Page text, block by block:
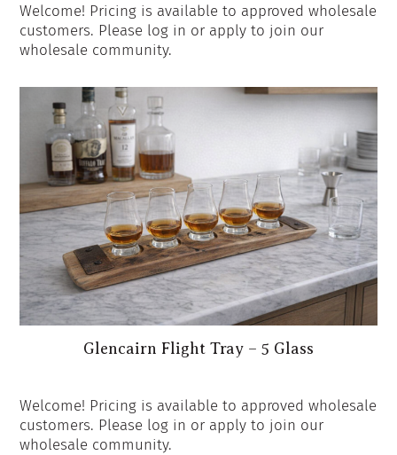
Welcome! Pricing is available to approved wholesale
customers. Please log in or apply to join our
wholesale community.
Glencairn Flight Tray – 5 Glass
Welcome! Pricing is available to approved wholesale
customers. Please log in or apply to join our
wholesale community.